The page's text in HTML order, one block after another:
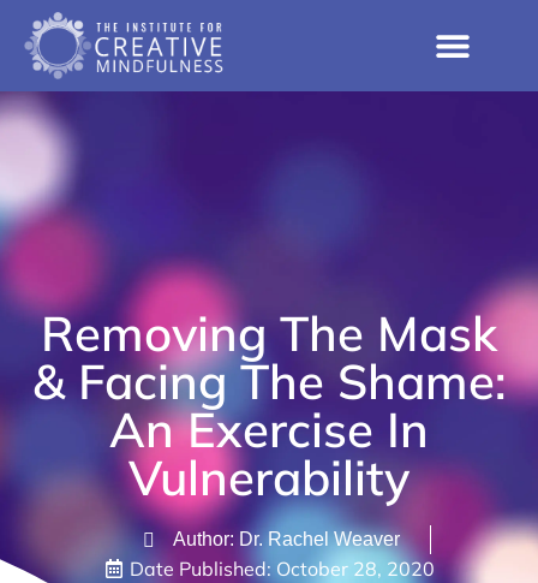
Removing The Mask
& Facing The Shame:
An Exercise In
Vulnerability
Author: Dr. Rachel Weaver
Date Published: October 28, 2020